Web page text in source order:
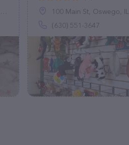
100 Main St, Oswego, IL 60543
(630) 551-3647